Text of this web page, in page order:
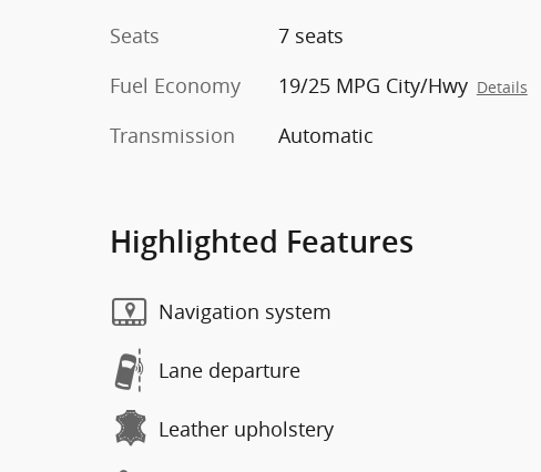
Seats
7 seats
Fuel Economy
19/25 MPG City/Hwy Details
Transmission Automatic
Highlighted Features
Navigation system
Lane departure
Leather upholstery